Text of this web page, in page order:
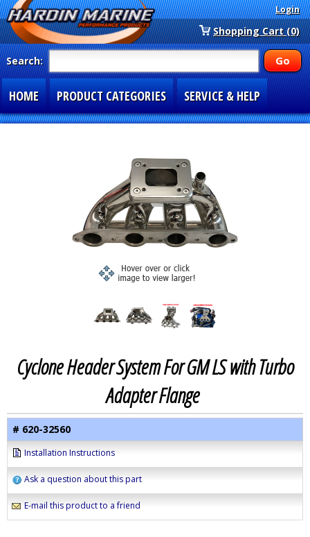
Login
Shopping Cart (0)
Search:
HOME PRODUCT CATEGORIES SERVICE & HELP
Cyclone Header System For GM LS with Turbo
Adapter Flange
# 620-32560
Installation Instructions
Ask a question about this part
E-mail this product to a friend